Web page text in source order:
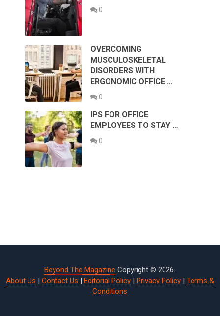
0
OVERCOMING
MUSCULOSKELETAL
DISORDERS WITH
ERGONOMIC OFFICE …
0
IPS FOR OFFICE
EMPLOYEES TO STAY …
0
Beyond The Magazine Copyright © 2026.
About Us | Contact Us | Editorial Policy| Privacy Policy| Terms &
Conditions